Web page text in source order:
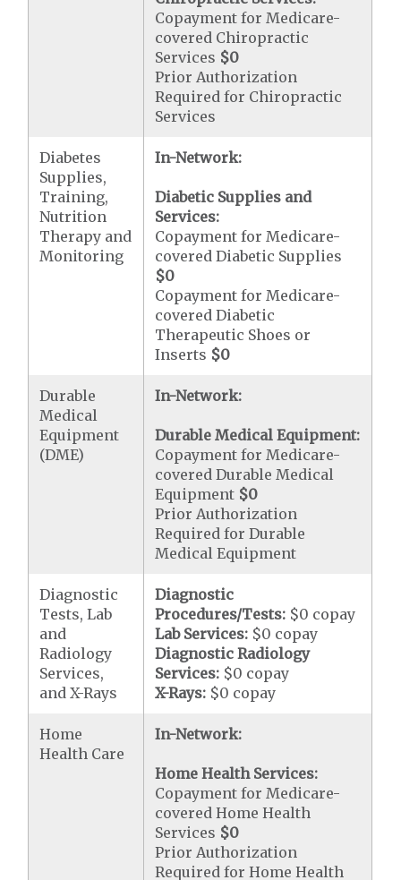
Copayment for Medicare-
covered Chiropractic
Services $0
Prior Authorization
Required for Chiropractic
Services
Diabetes
Supplies,
Training,
Nutrition
Therapy and
Monitoring
In-Network:
Diabetic Supplies and
Services:
Copayment for Medicare-
covered Diabetic Supplies
$0
Copayment for Medicare-
covered Diabetic
Therapeutic Shoes or
Inserts $0
Durable
Medical
Equipment
(DME)
In-Network:
Durable Medical Equipment:
Copayment for Medicare-
covered Durable Medical
Equipment $0
Prior Authorization
Required for Durable
Medical Equipment
Diagnostic
Tests, Lab
and
Radiology
Services,
and X-Rays
Diagnostic
Procedures/Tests: $0 copay
Lab Services: $0 copay
Diagnostic Radiology
Services: $0 copay
X-Rays: $0 copay
Home
Health Care
In-Network:
Home Health Services:
Copayment for Medicare-
covered Home Health
Services $0
Prior Authorization
Required for Home Health